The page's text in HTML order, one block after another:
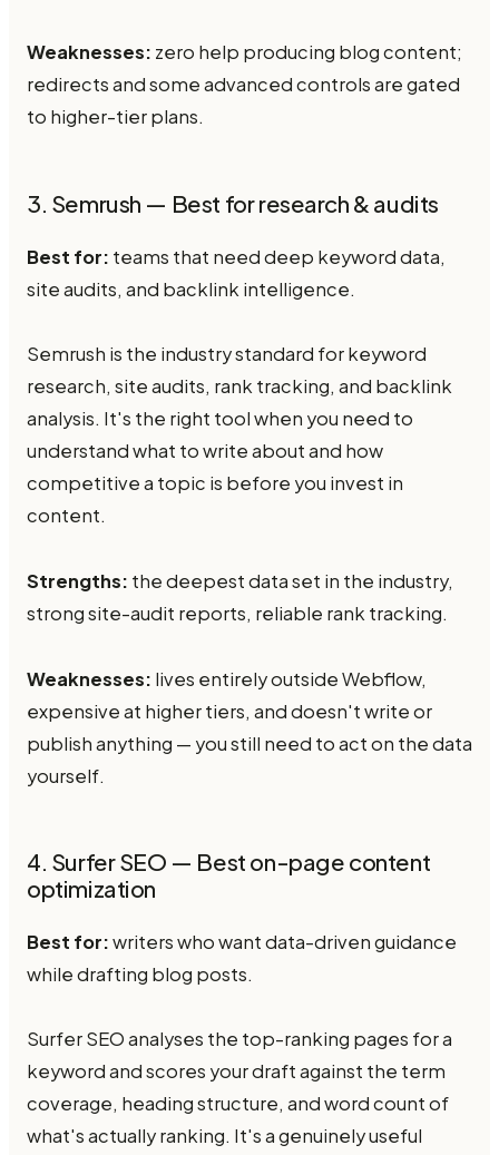
Weaknesses: zero help producing blog content;
redirects and some advanced controls are gated
to higher-tier plans.
3. Semrush — Best for research & audits
Best for: teams that need deep keyword data,
site audits, and backlink intelligence.
Semrush is the industry standard for keyword
research, site audits, rank tracking, and backlink
analysis. It's the right tool when you need to
understand what to write about and how
competitive a topic is before you invest in
content.
Strengths: the deepest data set in the industry,
strong site-audit reports, reliable rank tracking.
Weaknesses: lives entirely outside Webflow,
expensive at higher tiers, and doesn't write or
publish anything — you still need to act on the data
yourself.
4. Surfer SEO — Best on-page content
optimization
Best for:writers who want data-driven guidance
while drafting blog posts.
Surfer SEO analyses the top-ranking pages for a
keyword and scores your draft against the term
coverage, heading structure, and word count of
what's actually ranking. It's a genuinely useful